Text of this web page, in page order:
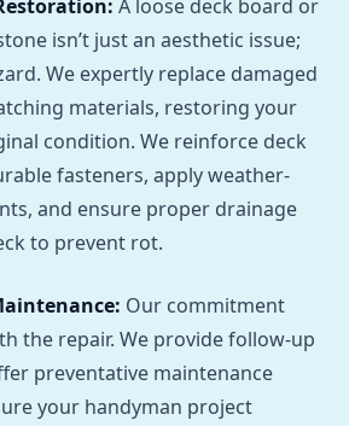
A loose deck board or
isn’t just an aesthetic issue;
We expertly replace damaged
materials, restoring your
condition. We reinforce deck
fasteners, apply weather-
and ensure proper drainage
to prevent rot.
Our commitment
the repair. We provide follow-up
preventative maintenance
your handyman project